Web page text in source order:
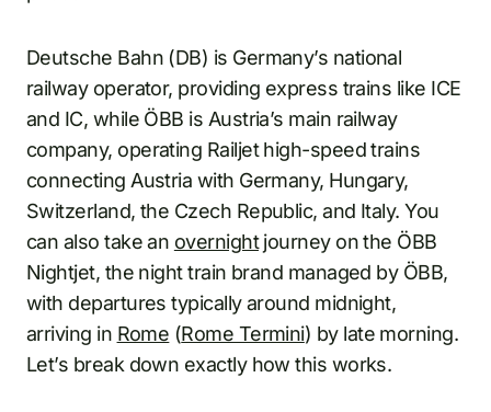
Deutsche Bahn (DB) is Germany’s national
railway operator, providing express trains like ICE
and IC, while ÖBB is Austria’s main railway
company, operating Railjet high-speed trains
connecting Austria with Germany, Hungary,
Switzerland, the Czech Republic, and Italy. You
can also take an overnightjourney on the ÖBB
Nightjet, the night train brand managed by ÖBB,
with departures typically around midnight,
arriving in Rome (Rome Termini) by late morning.
Let’s break down exactly how this works.